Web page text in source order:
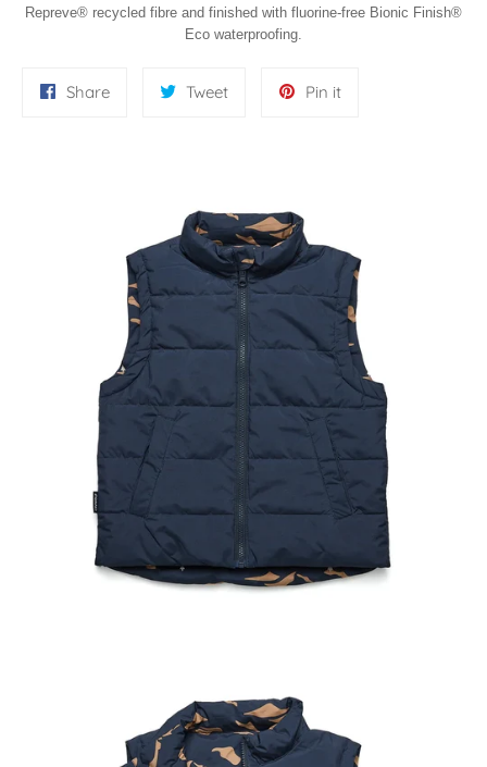
Repreve® recycled fibre and finished with fluorine-free Bionic Finish®
Eco waterproofing.
ShareShare
TweetTweet
Pin itPin